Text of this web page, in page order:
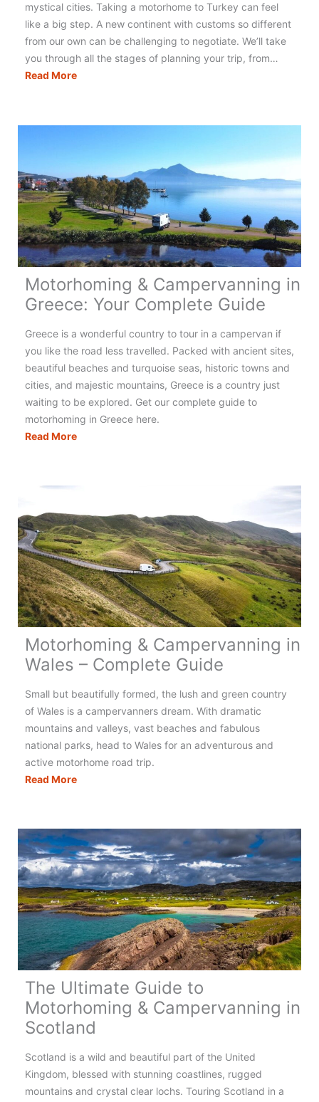
mystical cities. Taking a motorhome to Turkey can feel
like a big step. A new continent with customs so different
from our own can be challenging to negotiate. We’ll take
you through all the stages of planning your trip, from…
Read MorePlanning
Motorhome
Motorhoming & Campervanning in
Greece: Your Complete Guide
Greece is a wonderful country to tour in a campervan if
you like the road less travelled. Packed with ancient sites,
beautiful beaches and turquoise seas, historic towns and
cities, and majestic mountains, Greece is a country just
waiting to be explored. Get our complete guide to
motorhoming in Greece here.
Read MoreMotorhoming
Your
Complete
Guide
Motorhoming & Campervanning in
Wales – Complete Guide
Small but beautifully formed, the lush and green country
of Wales is a campervanners dream. With dramatic
mountains and valleys, vast beaches and fabulous
national parks, head to Wales for an adventurous and
active motorhome road trip.
Read MoreMotorhoming
in
Wales
–
Complete
Guide
The Ultimate Guide to
Motorhoming & Campervanning in
Scotland
Scotland is a wild and beautiful part of the United
Kingdom, blessed with stunning coastlines, rugged
mountains and crystal clear lochs. Touring Scotland in a